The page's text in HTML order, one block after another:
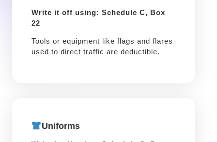
Write it off using: Schedule C, Box
22
Tools or equipment like flags and flares
used to direct traffic are deductible.
Uniforms